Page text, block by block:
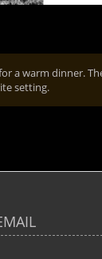
a warm dinner.
setting.